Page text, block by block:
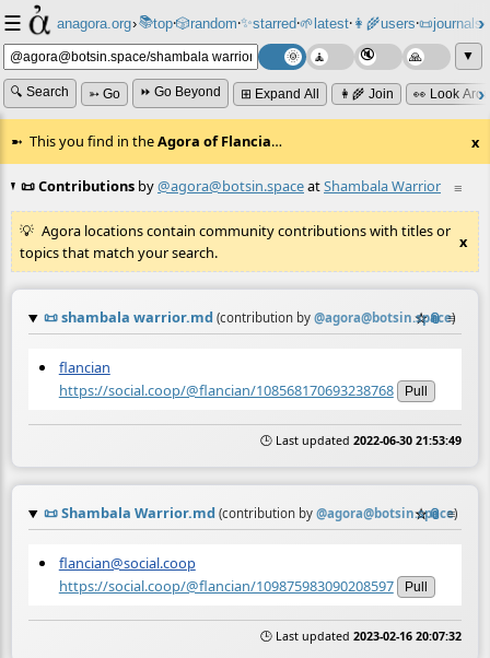
☰ anagora.org›📚top⸱🎲️random⸱✨starred⸱🌱latest⸱👩‍🌾users⸱📜journals⸱
▼
🔍 Search ➳ Go ⏩ Go Beyond ⊞ Expand All 👩‍🌾 Join 👀 Look
This you find in theAgora of Flancia… x
≡
📜 Contributions by@agora@botsin.spaceatShambala Warrior
Agora locations contain community contributions with titles or
topics that match your search.
x
📜shambala warrior.md (contribution by @agora@botsin.space)
☆📎 ≡
flancian
https://social.coop/@flancian/108568170693238768
Pull
🕒 Last updated 2022-06-30 21:53:49
📜Shambala Warrior.md (contribution by @agora@botsin.space)
☆📎 ≡
flancian@social.coop
https://social.coop/@flancian/109875983090208597
Pull
🕒 Last updated 2023-02-16 20:07:32